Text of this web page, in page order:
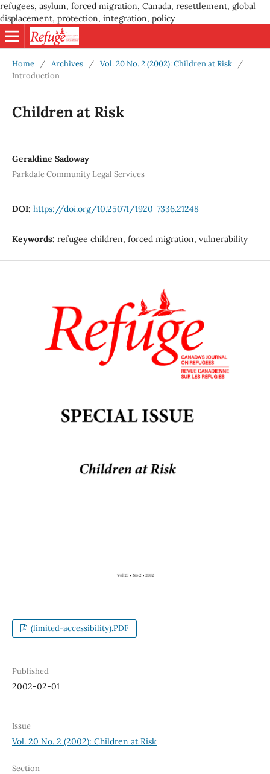
refugees, asylum, forced migration, Canada, resettlement, global
displacement, protection, integration, policy
Home / Archives / Vol. 20 No. 2 (2002): Children at Risk
/
Introduction
Children at Risk
Geraldine Sadoway
Parkdale Community Legal Services
DOI: https://doi.org/10.25071/1920-7336.21248
Keywords: refugee children, forced migration, vulnerability
(limited-accessibility).PDF
Published
2002-02-01
Issue
Vol. 20 No. 2 (2002): Children at Risk
Section